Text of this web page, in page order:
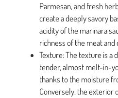
Parmesan, and fresh
create a deeply savory
acidity of the marinara
richness of the meat and
Texture: The texture is a
tender, almost melt-in-
thanks to the moisture
Conversely, the exterior